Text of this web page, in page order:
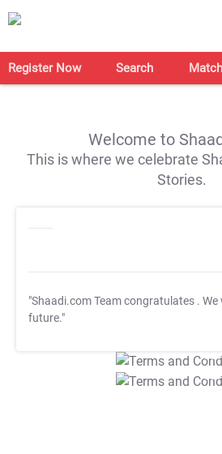
Register Now Search
Welcome to
This is where we celebrate
Stories.
"Shaadi.com Team congratulates .
future."
T&C
T&C